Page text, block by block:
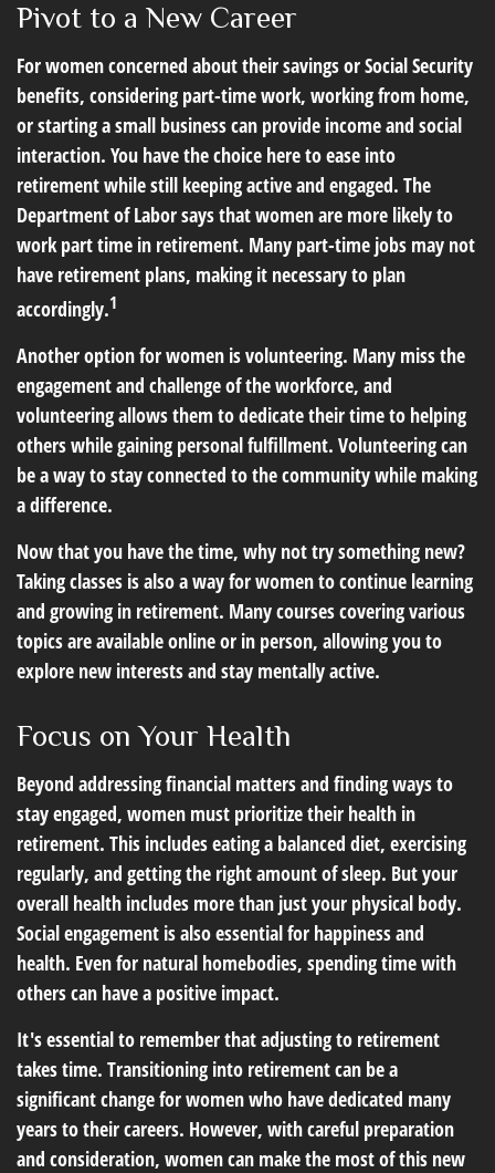
Pivot to a New Career
For women concerned about their savings or Social Security
benefits, considering part-time work, working from home,
or starting a small business can provide income and social
interaction. You have the choice here to ease into
retirement while still keeping active and engaged. The
Department of Labor says that women are more likely to
work part time in retirement. Many part-time jobs may not
have retirement plans, making it necessary to plan
accordingly.1
Another option for women is volunteering. Many miss the
engagement and challenge of the workforce, and
volunteering allows them to dedicate their time to helping
others while gaining personal fulfillment. Volunteering can
be a way to stay connected to the community while making
a difference.
Now that you have the time, why not try something new?
Taking classes is also a way for women to continue learning
and growing in retirement. Many courses covering various
topics are available online or in person, allowing you to
explore new interests and stay mentally active.
Focus on Your Health
Beyond addressing financial matters and finding ways to
stay engaged, women must prioritize their health in
retirement. This includes eating a balanced diet, exercising
regularly, and getting the right amount of sleep. But your
overall health includes more than just your physical body.
Social engagement is also essential for happiness and
health. Even for natural homebodies, spending time with
others can have a positive impact.
It's essential to remember that adjusting to retirement
takes time. Transitioning into retirement can be a
significant change for women who have dedicated many
years to their careers. However, with careful preparation
and consideration, women can make the most of this new